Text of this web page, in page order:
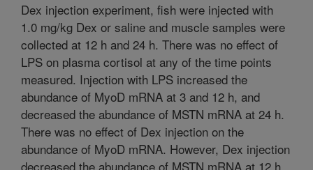
Dex injection experiment, fish were injected with
1.0 mg/kg Dex or saline and muscle samples were
collected at 12 h and 24 h. There was no effect of
LPS on plasma cortisol at any of the time points
measured. Injection with LPS increased the
abundance of MyoD mRNA at 3 and 12 h, and
decreased the abundance of MSTN mRNA at 24 h.
There was no effect of Dex injection on the
abundance of MyoD mRNA. However, Dex injection
decreased the abundance of MSTN mRNA at 12 h